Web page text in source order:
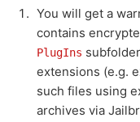
You will get a
contains
PlugIns
extensions (e.g.
such files using
archives via